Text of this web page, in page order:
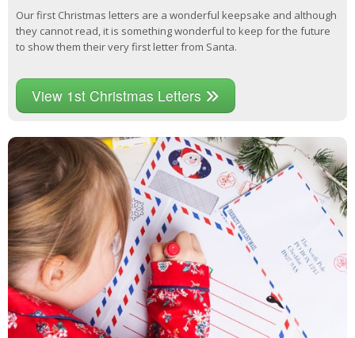
Our first Christmas letters are a wonderful keepsake and although
they cannot read, it is something wonderful to keep for the future
to show them their very first letter from Santa.
View 1st Christmas Letters